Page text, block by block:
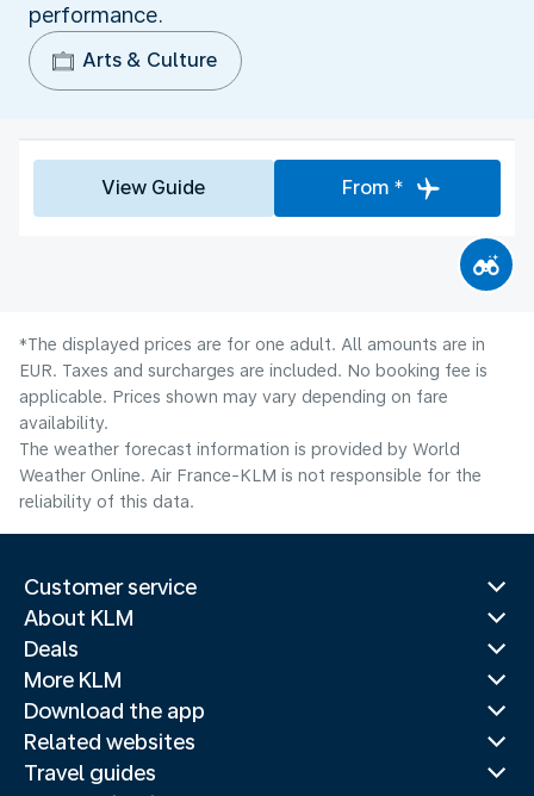
performance.
Arts & Culture
View Guide From *
*The displayed prices are for one adult. All amounts are in
EUR. Taxes and surcharges are included. No booking fee is
applicable. Prices shown may vary depending on fare
availability.
The weather forecast information is provided by World
Weather Online. Air France-KLM is not responsible for the
reliability of this data.
Customer service
About KLM
Deals
More KLM
Download the app
Related websites
Travel guides